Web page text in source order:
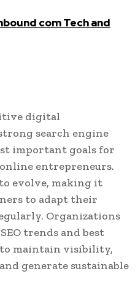
com Tech and
digital
search engine
important goals for
online entrepreneurs.
evolve, making it
to adapt their
Organizations
trends and best
maintain visibility,
generate sustainable